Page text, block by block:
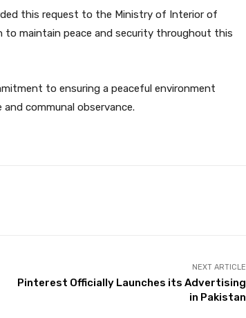
this request to the Ministry of Interior of
to maintain peace and security throughout this
to ensuring a peaceful environment
communal observance.
NEXT ARTICLE
Pinterest Officially Launches its Advertising
in Pakistan